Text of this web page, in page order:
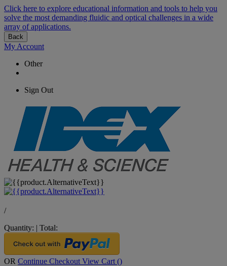
Click here to explore educational information and tools to help you
solve the most demanding fluidic and optical challenges in a wide
array of applications.
Back
My Account
Other
Sign Out
/
Quantity: | Total:
OR Continue Checkout View Cart ()